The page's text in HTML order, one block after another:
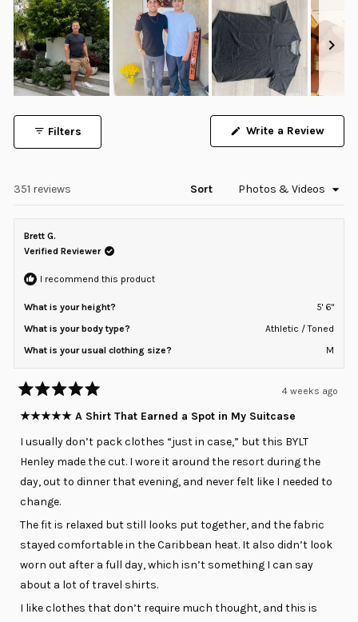
scale
of
minus
2
to
2
1
selected
Filters Write a Review
window)
351 reviews Sort
Brett G.
Verified Reviewer
I recommend this product
What is your height?
5' 6"
What is your body type?
Athletic / Toned
What is your usual clothing size?
M
Rated
5
out
5
stars
4 weeks ago
★★★★★ A Shirt That Earned a Spot in My Suitcase
I usually don’t pack clothes “just in case,” but this BYLT
Henley made the cut. I wore it around the resort during the
day, out to dinner that evening, and never felt like I needed to
change.
The fit is relaxed but still looks put together, and the fabric
stayed comfortable in the Caribbean heat. It also didn’t look
worn out after a full day, which isn’t something I can say
about a lot of travel shirts.
I like clothes that don’t require much thought, and this is
Loading...